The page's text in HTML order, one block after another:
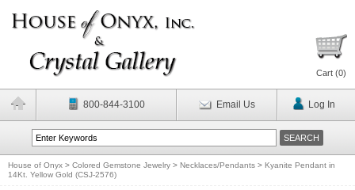
Cart (0)
800-844-3100 Email Us Log In
House of Onyx > Colored Gemstone Jewelry > Necklaces/Pendants > Kyanite Pendant in
14Kt. Yellow Gold (CSJ-2576)